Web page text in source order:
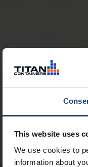
This website uses
We use cookies to
information about